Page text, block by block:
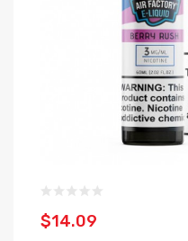
$14.09